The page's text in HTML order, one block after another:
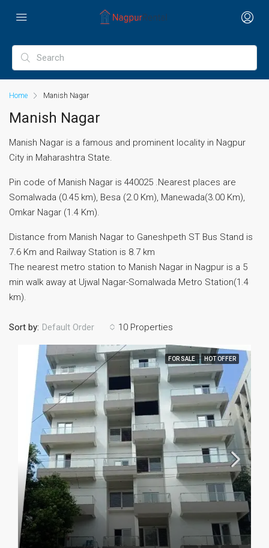
Home Manish Nagar
Manish Nagar
Manish Nagar is a famous and prominent locality in Nagpur
City in Maharashtra State.
Pin code of Manish Nagar is 440025 .Nearest places are
Somalwada (0.45 km), Besa (2.0 Km), Manewada(3.00 Km),
Omkar Nagar (1.4 Km).
Distance from Manish Nagar to Ganeshpeth ST Bus Stand is
7.6 Km and Railway Station is 8.7 km
The nearest metro station to Manish Nagar in Nagpur is a 5
min walk away at Ujwal Nagar-Somalwada Metro Station(1.4
km).
10 Properties
Sort by: Default Order
FOR SALE HOT OFFER